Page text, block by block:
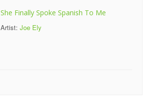
She Finally Spoke Spanish To Me
Artist: Joe Ely